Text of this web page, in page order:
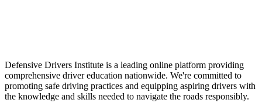
Defensive Drivers Institute is a leading online platform providing
comprehensive driver education nationwide. We're committed to
promoting safe driving practices and equipping aspiring drivers with
the knowledge and skills needed to navigate the roads responsibly.